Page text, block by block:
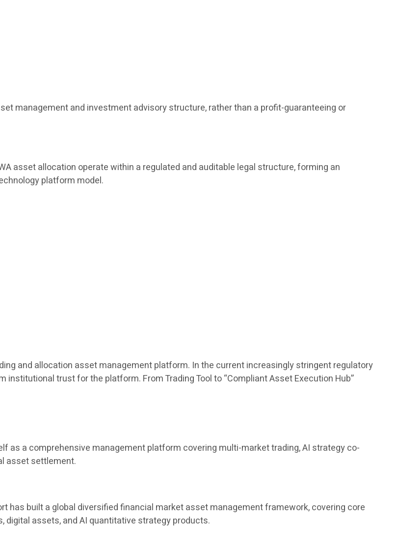
management and investment advisory structure, rather than a profit-guaranteeing or
asset allocation operate within a regulated and auditable legal structure, forming an
platform model.
and allocation asset management platform. In the current increasingly stringent regulatory
trust for the platform. From Trading Tool to “Compliant Asset Execution Hub”
as a comprehensive management platform covering multi-market trading, AI strategy co-
asset settlement.
has built a global diversified financial market asset management framework, covering core
digital assets, and AI quantitative strategy products.